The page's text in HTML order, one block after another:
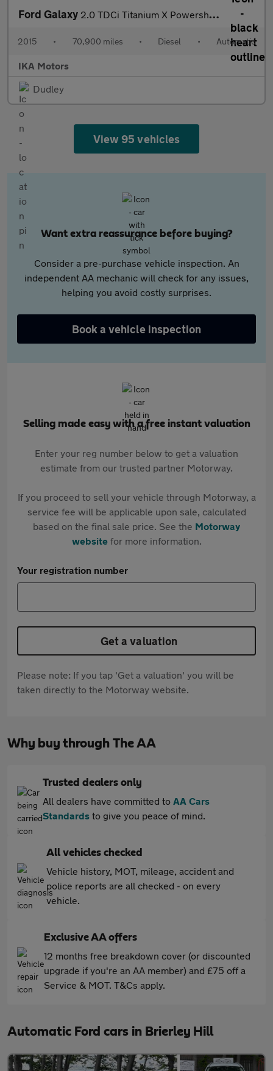
Ford Galaxy 2.0 TDCi Titanium X Powershift Euro 6 (s/s) 5dr
2015 • 70,900 miles • Diesel • Automatic
IKA Motors
Dudley
View 95 vehicles
Want extra reassurance before buying?
Consider a pre-purchase vehicle inspection. An
independent AA mechanic will check for any issues,
helping you avoid costly surprises.
Book a vehicle inspection
Selling made easy with a free instant valuation
Enter your reg number below to get a valuation
estimate from our trusted partner Motorway.
If you proceed to sell your vehicle through Motorway, a
service fee will be applicable upon sale, calculated
based on the final sale price. See the Motorway
websitefor more information.
Your registration number
Get a valuation
Please note: If you tap 'Get a valuation' you will be
taken directly to the Motorway website.
Why buy through The AA
Trusted dealers only
All dealers have committed to AA Cars
Standards to give you peace of mind.
All vehicles checked
Vehicle history, MOT, mileage, accident and
police reports are all checked - on every
vehicle.
Exclusive AA offers
12 months free breakdown cover (or discounted
upgrade if you're an AA member) and £75 off a
Service & MOT. T&Cs apply.
Automatic Ford cars in Brierley Hill